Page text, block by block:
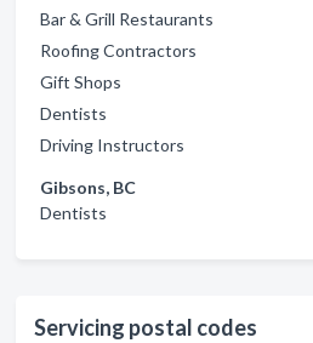
Bar & Grill Restaurants
Roofing Contractors
Gift Shops
Dentists
Driving Instructors
Gibsons, BC
Dentists
Servicing postal codes